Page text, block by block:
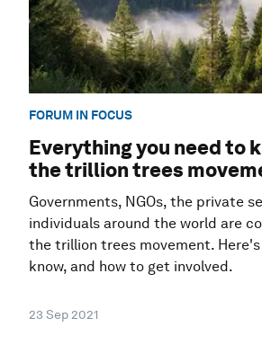
FORUM IN FOCUS
Everything you need to
the trillion trees
Governments, NGOs, the private
individuals around the world are
the trillion trees movement.
know, and how to get involved.
23 Sep 2021